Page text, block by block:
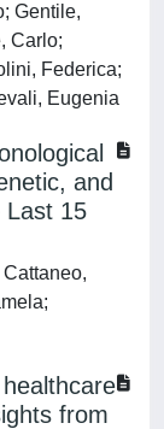
Gentile,
Carlo;
Federica;
Eugenia
and
Last 15
from